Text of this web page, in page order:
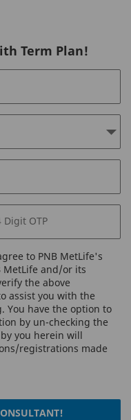
Term Plan!
OTP
to PNB MetLife's
MetLife and/or its
the above
assist you with the
You have the option to
by un-checking the
you herein will
registrations made